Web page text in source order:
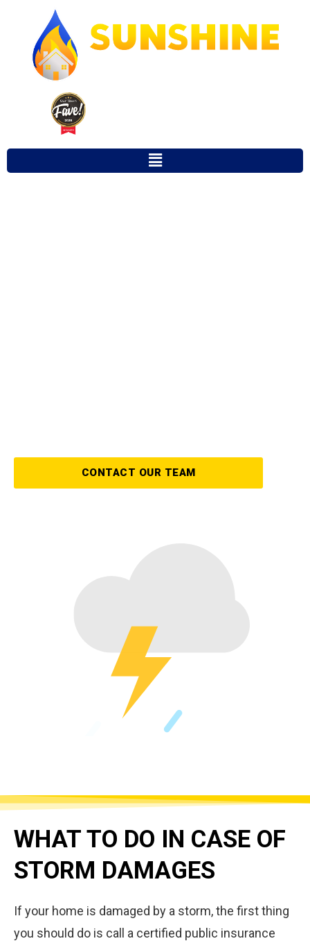
CONTACT OUR TEAM
WHAT TO DO IN CASE OF
STORM DAMAGES
If your home is damaged by a storm, the first thing
you should do is call a certified public insurance